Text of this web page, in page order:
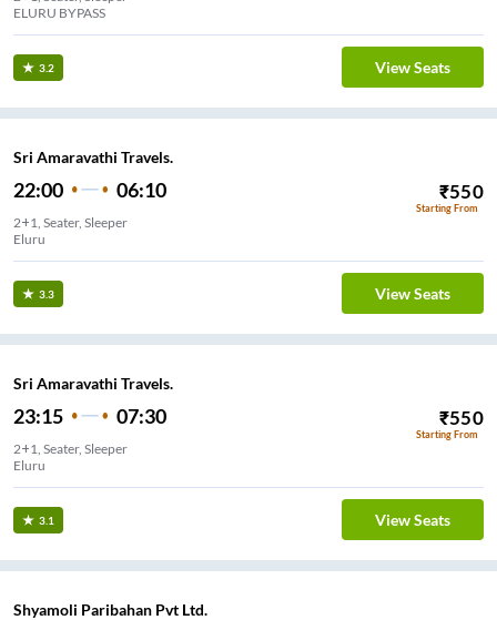
ELURU BYPASS
3.2 View Seats
Sri Amaravathi Travels.
22:00 06:10 ₹550
Starting From
2+1, Seater, Sleeper
Eluru
3.3 View Seats
Sri Amaravathi Travels.
23:15 07:30 ₹550
Starting From
2+1, Seater, Sleeper
Eluru
3.1 View Seats
Shyamoli Paribahan Pvt Ltd.